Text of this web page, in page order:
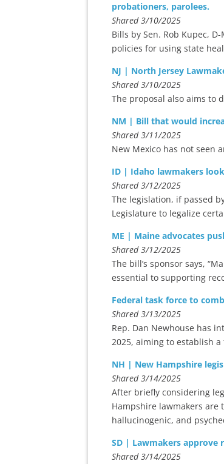
probationers, parolees.
Shared 3/10/2025
Bills by Sen. Rob Kupec,
policies for using state
NJ | North Jersey
Shared 3/10/2025
The proposal also aims to
NM | Bill that would
Shared 3/11/2025
New Mexico has not seen
ID | Idaho lawmakers
Shared 3/12/2025
The legislation, if passed
Legislature to legalize
ME | Maine advocates
Shared 3/12/2025
The bill’s sponsor says,
essential to supporting
Federal task force to
Shared 3/13/2025
Rep. Dan Newhouse has
2025, aiming to establish
NH | New Hampshire
Shared 3/14/2025
After briefly considering
Hampshire lawmakers
hallucinogenic, and
SD | Lawmakers approve
Shared 3/14/2025